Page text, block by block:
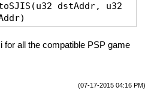
dstAddr, u32
dstAddr, u32
dstAddr, u32
dstAddr, u32
for all the compatible PSP game
(07-17-2015 04:16 PM)